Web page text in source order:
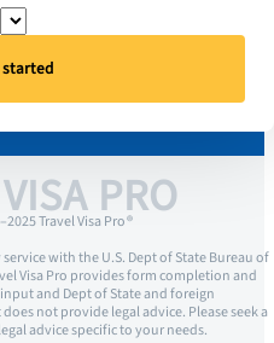
started
PRO
Travel Visa Pro ®
with the U.S. Dept of State Bureau of
Visa Pro provides form completion and
and Dept of State and foreign
not provide legal advice. Please seek a
advice specific to your needs.